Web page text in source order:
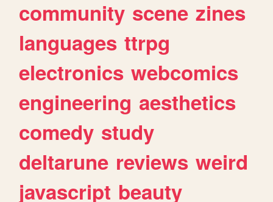
community scene zines
languages ttrpg
electronics webcomics
engineering aesthetics
comedy study
deltarune reviews weird
javascript beauty